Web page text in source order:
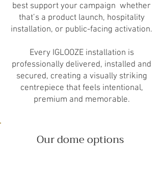
best support your campaign whether
that’s a product launch, hospitality
installation, or public-facing activation.
Every IGLOOZE installation is
professionally delivered, installed and
secured, creating a visually striking
centrepiece that feels intentional,
premium and memorable.
Our dome options